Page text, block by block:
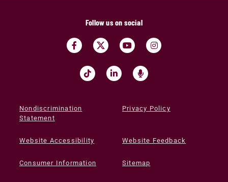
Follow us on social
Nondiscrimination
Statement
Privacy Policy
Website Accessibility Website Feedback
Consumer Information Sitemap